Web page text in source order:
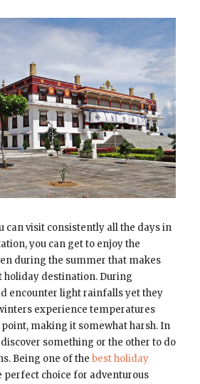
can visit consistently all the days in
you can get to enjoy the
during the summer that makes
holiday destination. During
encounter light rainfalls yet they
experience temperatures
making it somewhat harsh. In
something or the other to do
Being one of the best holiday
perfect choice for adventurous